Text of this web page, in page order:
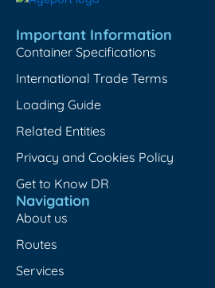
Important Information
Container Specifications
International Trade Terms
Loading Guide
Related Entities
Privacy and Cookies Policy
Get to Know DR
Navigation
About us
Routes
Services